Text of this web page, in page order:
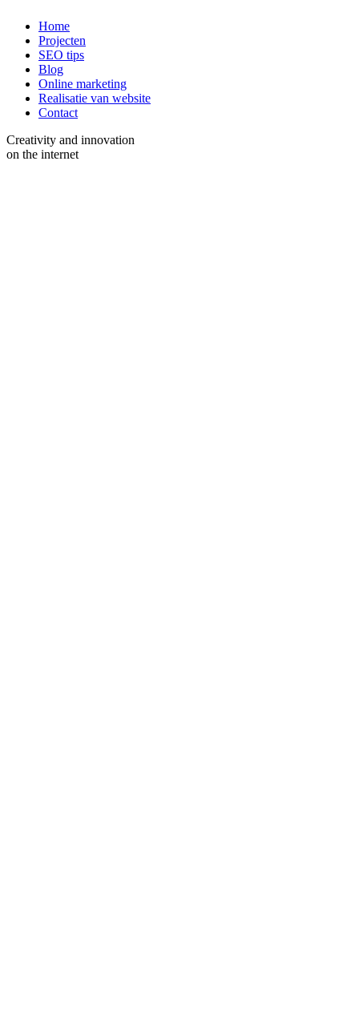
Home
Projecten
SEO tips
Blog
Online marketing
Realisatie van website
Contact
Creativity and innovation
on the internet